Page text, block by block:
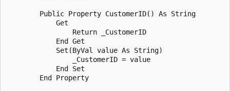
        Public Property CustomerID() As String
            Get
                Return _CustomerID
            End Get
            Set(ByVal value As String)
                _CustomerID = value
            End Set
        End Property